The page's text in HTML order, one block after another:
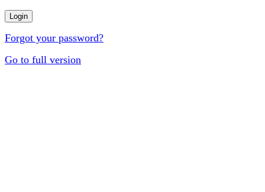
Forgot your password?
Go to full version